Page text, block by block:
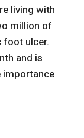
living with
million of
ulcer.
and is
importance